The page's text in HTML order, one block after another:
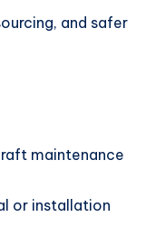
and safer
maintenance
or installation